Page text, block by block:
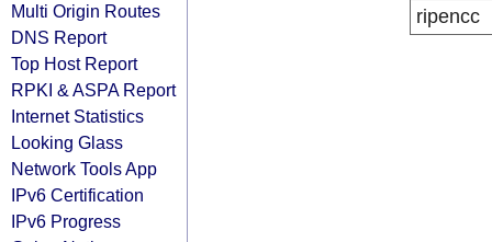
Multi Origin Routes
DNS Report
Top Host Report
RPKI & ASPA Report
Internet Statistics
Looking Glass
Network Tools App
IPv6 Certification
IPv6 Progress
ripencc